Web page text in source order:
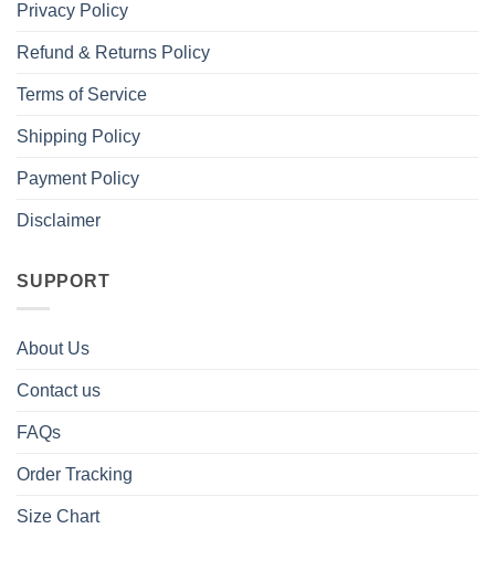
Privacy Policy
Refund & Returns Policy
Terms of Service
Shipping Policy
Payment Policy
Disclaimer
SUPPORT
About Us
Contact us
FAQs
Order Tracking
Size Chart